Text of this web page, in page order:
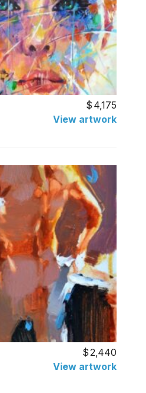
4,175
View artwork
2,440
View artwork